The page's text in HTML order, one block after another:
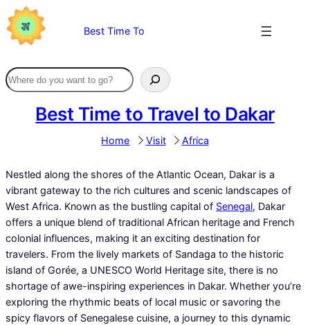
Skip
to
content
Best Time To
Best Time to Travel to Dakar
Home Visit Africa
Nestled along the shores of the Atlantic Ocean, Dakar is a
vibrant gateway to the rich cultures and scenic landscapes of
West Africa. Known as the bustling capital of Senegal, Dakar
offers a unique blend of traditional African heritage and French
colonial influences, making it an exciting destination for
travelers. From the lively markets of Sandaga to the historic
island of Gorée, a UNESCO World Heritage site, there is no
shortage of awe-inspiring experiences in Dakar. Whether you’re
exploring the rhythmic beats of local music or savoring the
spicy flavors of Senegalese cuisine, a journey to this dynamic